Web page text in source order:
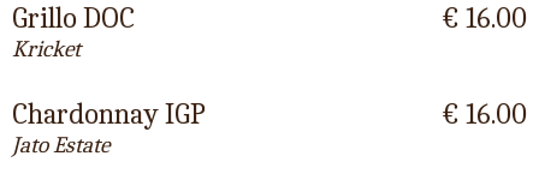
Grillo DOC
Kricket
€ 16.00
Chardonnay IGP
Jato Estate
€ 16.00